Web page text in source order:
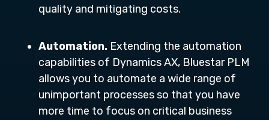
quality and mitigating costs.
Automation. Extending the automation
capabilities of Dynamics AX, Bluestar PLM
allows you to automate a wide range of
unimportant processes so that you have
more time to focus on critical business